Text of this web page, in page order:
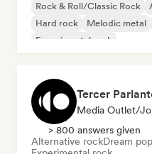
Rock & Roll/Classic Rock
Hard rock
Melodic metal
Experimental rock
Tercer
Media Outlet/
> 800 answers given
Alternative rockDream pop